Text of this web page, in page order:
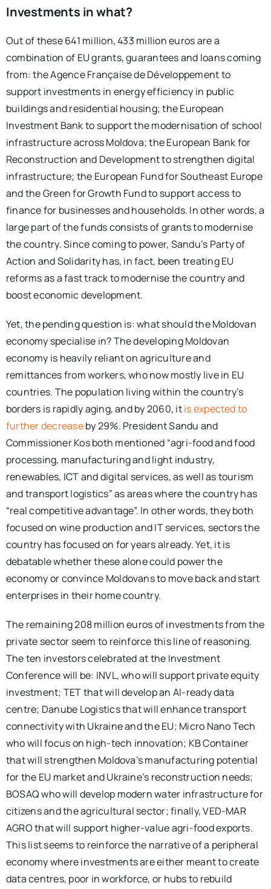
Investments in what?
Out of these 641 million, 433 million euros are a
combination of EU grants, guarantees and loans coming
from: the Agence Française de Développement to
support investments in energy efficiency in public
buildings and residential housing; the European
Investment Bank to support the modernisation of school
infrastructure across Moldova; the European Bank for
Reconstruction and Development to strengthen digital
infrastructure; the European Fund for Southeast Europe
and the Green for Growth Fund to support access to
finance for businesses and households. In other words, a
large part of the funds consists of grants to modernise
the country. Since coming to power, Sandu’s Party of
Action and Solidarity has, in fact, been treating EU
reforms as a fast track to modernise the country and
boost economic development.
Yet, the pending question is: what should the Moldovan
economy specialise in? The developing Moldovan
economy is heavily reliant on agriculture and
remittances from workers, who now mostly live in EU
countries. The population living within the country’s
borders is rapidly aging, and by 2060, itis expected to
further decreaseby 29%. President Sandu and
Commissioner Kos both mentioned “agri-food and food
processing, manufacturing and light industry,
renewables, ICT and digital services, as well as tourism
and transport logistics” as areas where the country has
“real competitive advantage”. In other words, they both
focused on wine production and IT services, sectors the
country has focused on for years already. Yet, it is
debatable whether these alone could power the
economy or convince Moldovans to move back and start
enterprises in their home country.
The remaining 208 million euros of investments from the
private sector seem to reinforce this line of reasoning.
The ten investors celebrated at the Investment
Conference will be: INVL, who will support private equity
investment; TET that will develop an AI-ready data
centre; Danube Logistics that will enhance transport
connectivity with Ukraine and the EU; Micro Nano Tech
who will focus on high-tech innovation; KB Container
that will strengthen Moldova’s manufacturing potential
for the EU market and Ukraine’s reconstruction needs;
BOSAQ who will develop modern water infrastructure for
citizens and the agricultural sector; finally, VED-MAR
AGRO that will support higher-value agri-food exports.
This list seems to reinforce the narrative of a peripheral
economy where investments are either meant to create
data centres, poor in workforce, or hubs to rebuild